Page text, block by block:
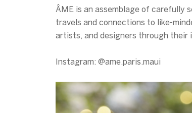
ÂME is an assemblage of carefully
travels and connections to like-
artists, and designers through their
Instagram: @ame.paris.maui